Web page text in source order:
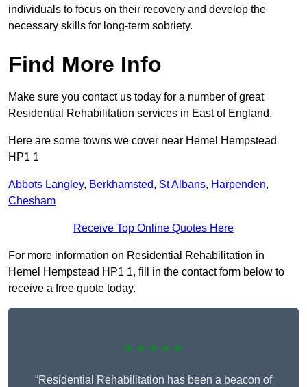
individuals to focus on their recovery and develop the
necessary skills for long-term sobriety.
Find More Info
Make sure you contact us today for a number of great
Residential Rehabilitation services in East of England.
Here are some towns we cover near Hemel Hempstead
HP1 1
Abbots Langley, Berkhamsted, St Albans, Harpenden,
Chesham
Receive Top Online Quotes Here
For more information on Residential Rehabilitation in
Hemel Hempstead HP1 1, fill in the contact form below to
receive a free quote today.
★★★★★
“Residential Rehabilitation has been a beacon of